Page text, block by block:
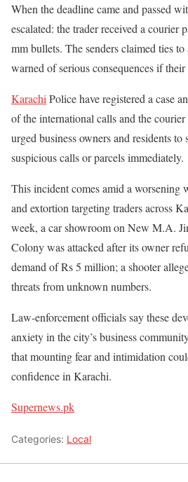
When the deadline came and passed
escalated: the trader received a courier
mm bullets. The senders claimed ties
warned of serious consequences if
Karachi Police have registered a case
of the international calls and the
urged business owners and residents
suspicious calls or parcels immediately.
This incident comes amid a worsening
and extortion targeting traders across
week, a car showroom on New M.A.
Colony was attacked after its owner
demand of Rs 5 million; a shooter
threats from unknown numbers.
Law-enforcement officials say these
anxiety in the city’s business
that mounting fear and intimidation
confidence in Karachi.
Supernews.pk
Categories: Local